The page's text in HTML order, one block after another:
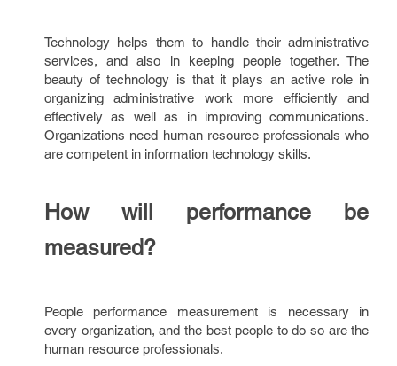
Technology helps them to handle their administrative
services, and also in keeping people together. The
beauty of technology is that it plays an active role in
organizing administrative work more efficiently and
effectively as well as in improving communications.
Organizations need human resource professionals who
are competent in information technology skills.
How will performance be
measured?
People performance measurement is necessary in
every organization, and the best people to do so are the
human resource professionals.